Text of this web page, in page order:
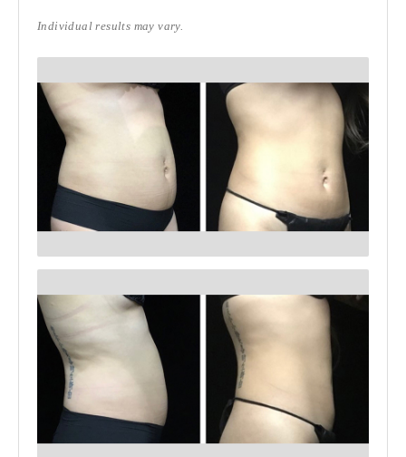
Individual results may vary.